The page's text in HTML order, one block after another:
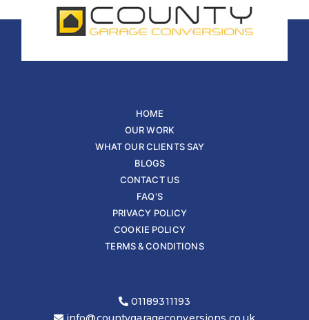
HOME
OUR WORK
WHAT OUR CLIENTS SAY
BLOGS
CONTACT US
FAQ'S
PRIVACY POLICY
COOKIE POLICY
TERMS & CONDITIONS
01189311193